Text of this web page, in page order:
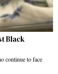
Black
continue to face